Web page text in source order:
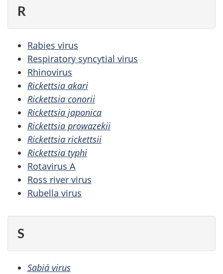
R
Rabies virus
Respiratory syncytial virus
Rhinovirus
Rickettsia akari
Rickettsia conorii
Rickettsia japonica
Rickettsia prowazekii
Rickettsia rickettsii
Rickettsia typhi
Rotavirus A
Ross river virus
Rubella virus
S
Sabiá virus